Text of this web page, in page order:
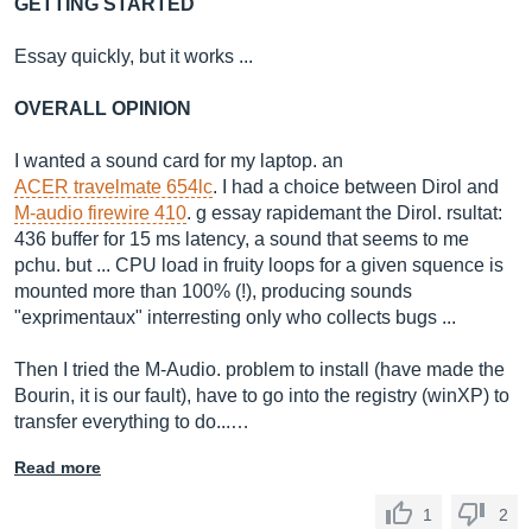
GETTING STARTED
Essay quickly, but it works ...
OVERALL OPINION
I wanted a sound card for my laptop. an
ACER travelmate 654lc. I had a choice between Dirol and
M-audio firewire 410. g essay rapidemant the Dirol. rsultat:
436 buffer for 15 ms latency, a sound that seems to me
pchu. but ... CPU load in fruity loops for a given squence is
mounted more than 100% (!), producing sounds
"exprimentaux" interresting only who collects bugs ...
Then I tried the M-Audio. problem to install (have made the
Bourin, it is our fault), have to go into the registry (winXP) to
transfer everything to do...…
Read more
1 2